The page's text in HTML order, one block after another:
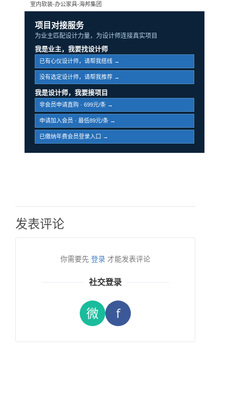
室内软装-办公家具-海邦集团
项目对接服务
为业主匹配设计力量，为设计师连接真实项目
我是业主，我要找设计师
已有心仪设计师，请帮我搭线 →
没有选定设计师，请帮我推荐 →
我是设计师，我要接项目
非会员申请直购 · 699元/条 →
申请加入会员 · 最低89元/条 →
已缴纳年费会员登录入口 →
发表评论
你需要先 登录 才能发表评论
社交登录
微 f